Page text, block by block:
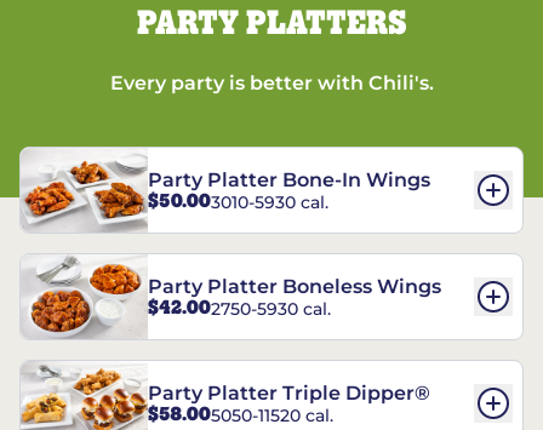
PARTY PLATTERS
Every party is better with Chili's.
Party Platter Bone-In Wings
$50.003010-5930 cal.
Party Platter Boneless Wings
$42.002750-5930 cal.
Party Platter Triple Dipper®
$58.005050-11520 cal.